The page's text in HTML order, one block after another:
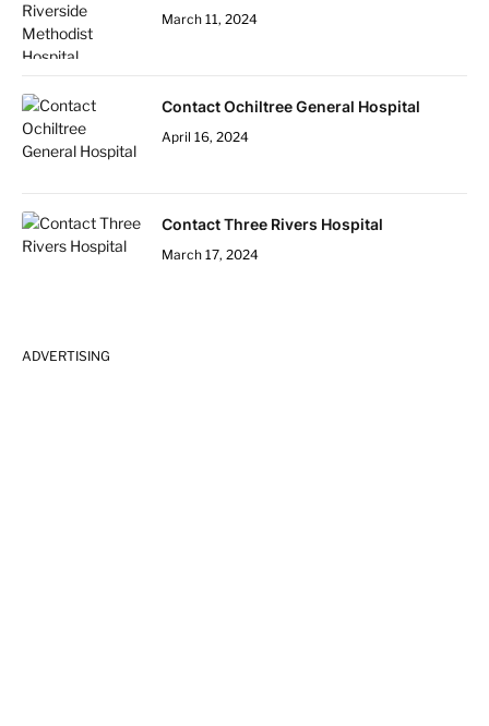
March 11, 2024
Contact Ochiltree General Hospital
April 16, 2024
Contact Three Rivers Hospital
March 17, 2024
ADVERTISING